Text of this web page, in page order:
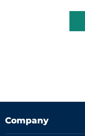
Company